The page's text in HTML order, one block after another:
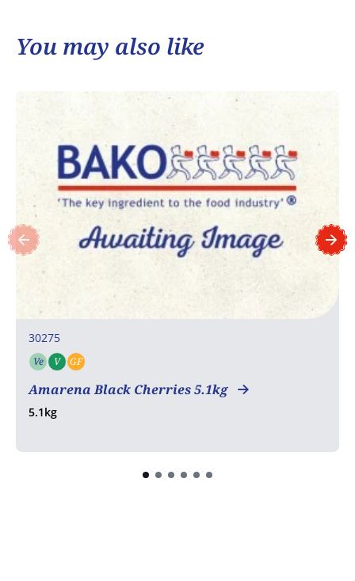
You may also like
30275
Ve Vegetarian
V Vegan
GF
Amarena Black Cherries 5.1kg
5.1kg